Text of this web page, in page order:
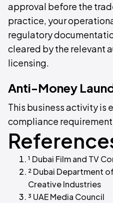
approval before the
practice, your
regulatory
cleared by the relevant
licensing.
Anti-Money
This business activity is
compliance
¹ Dubai Film and TV
² Dubai Department
Creative Industries
³ UAE Media Council